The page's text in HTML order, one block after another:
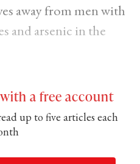
away from men with
and arsenic in the
a free account
up to five articles each